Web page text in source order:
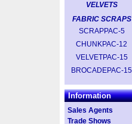
VELVETS
FABRIC SCRAPS
SCRAPPAC-5
CHUNKPAC-12
VELVETPAC-15
BROCADEPAC-15
Information
Sales Agents
Trade Shows